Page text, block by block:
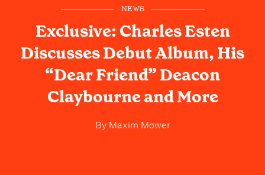
NEWS
Exclusive: Charles Esten
Discusses Debut Album, His
“Dear Friend” Deacon
Claybourne and More
ByMaxim Mower